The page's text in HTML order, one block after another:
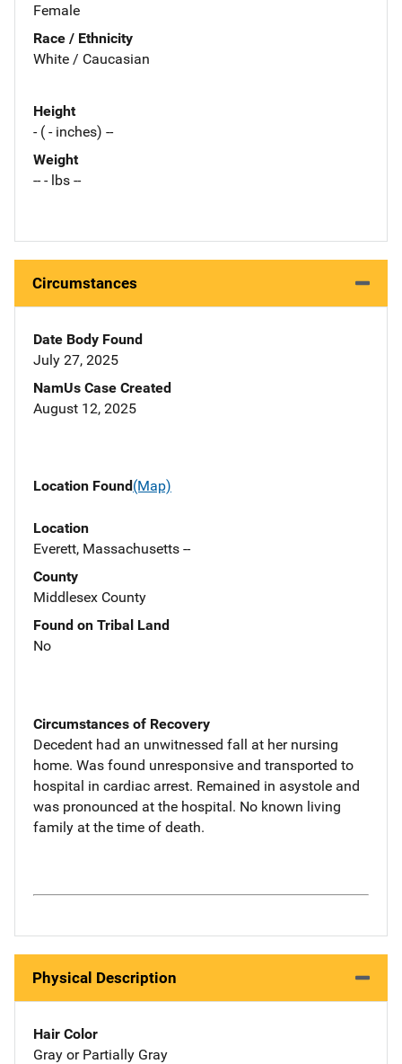
Female
Race / Ethnicity
White / Caucasian
Height
- ( - inches) --
Weight
-- - lbs --
Circumstances
Date Body Found
July 27, 2025
NamUs Case Created
August 12, 2025
Location Found(Map)
Location
Everett, Massachusetts --
County
Middlesex County
Found on Tribal Land
No
Circumstances of Recovery
Decedent had an unwitnessed fall at her nursing
home. Was found unresponsive and transported to
hospital in cardiac arrest. Remained in asystole and
was pronounced at the hospital. No known living
family at the time of death.
Physical Description
Hair Color
Gray or Partially Gray